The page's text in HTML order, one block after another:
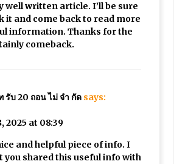
well written article. I’ll be sure
it and come back to read more
information. Thanks for the
comeback.
รับ 20 ถอน ไม่ จํา กัด says:
2025 at 08:39
and helpful piece of info. I
you shared this useful info with